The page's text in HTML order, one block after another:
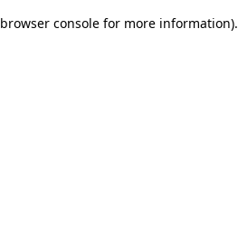
browser console for more information).